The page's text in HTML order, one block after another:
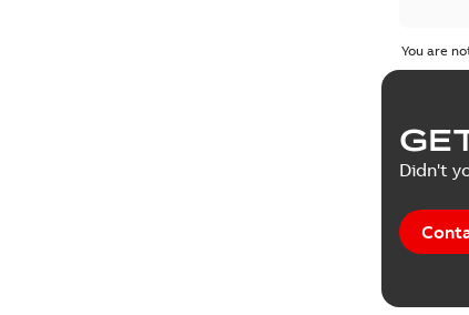
You are
Didn't